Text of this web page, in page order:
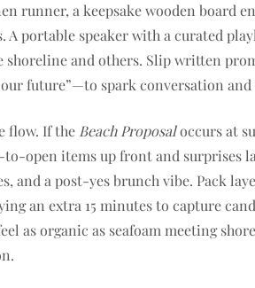
runner, a keepsake wooden board
A portable speaker with a curated
shoreline and others. Slip written
future”—to spark conversation and
flow. If the Beach Proposaloccurs at
to-open items up front and surprises
and a post-yes brunch vibe. Pack
an extra 15 minutes to capture
as organic as seafoam meeting